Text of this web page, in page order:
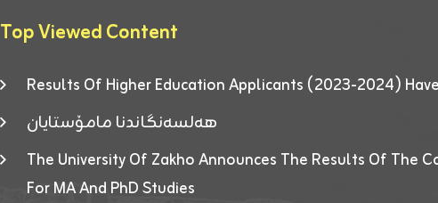
Top Viewed Content
Results Of Higher Education Applicants (2023-2024)
هەلسەنگاندنا مامۆستایان
The University Of Zakho Announces The Results Of The
For MA And PhD Studies